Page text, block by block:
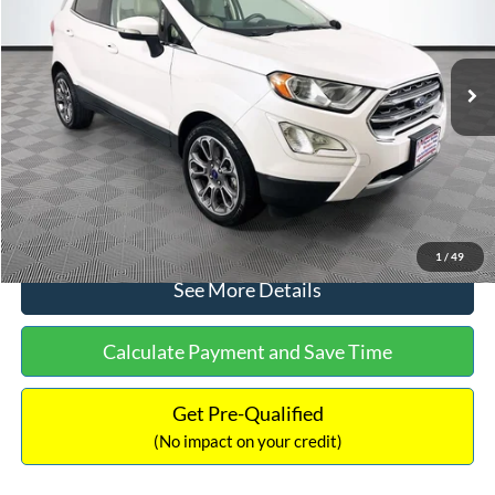
1 / 49
Available 78,037 mi Less
Lot Price:
$14,111
Dealer Discount:
-$1,120
Documentation Fee:
+$699
No Haggle Price:
$13,690
Click To Call
See More Details
Calculate Payment and Save Time
Get Pre-Qualified
(No impact on your credit)